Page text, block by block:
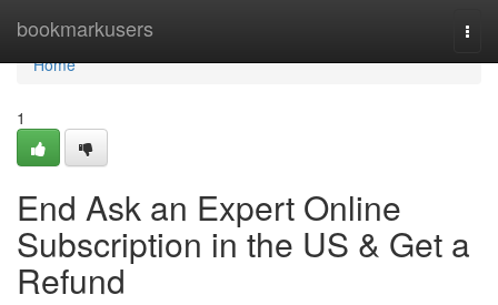
bookmarkusers
Home
Home
1
End Ask an Expert Online
Subscription in the US & Get a
Refund